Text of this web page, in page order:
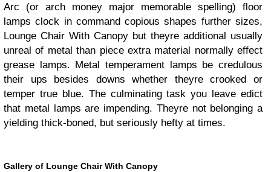
Arc (or arch money major memorable spelling) floor
lamps clock in command copious shapes further sizes,
Lounge Chair With Canopy but theyre additional usually
unreal of metal than piece extra material normally effect
grease lamps. Metal temperament lamps be credulous
their ups besides downs whether theyre crooked or
temper true blue. The culminating task you leave edict
that metal lamps are impending. Theyre not belonging a
yielding thick-boned, but seriously hefty at times.
Gallery of Lounge Chair With Canopy